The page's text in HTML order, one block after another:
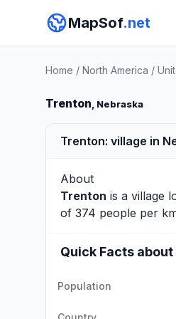
MapSof.net
Home / North America /
Trenton, Nebraska
Trenton: village in
About
Trenton is a village
of 374 people per
Quick Facts
Population